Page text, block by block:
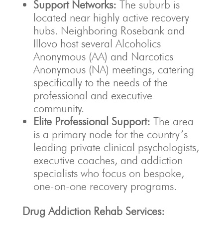
Support Networks: The suburb is
located near highly active recovery
hubs. Neighboring Rosebank and
Illovo host several Alcoholics
Anonymous (AA) and Narcotics
Anonymous (NA) meetings, catering
specifically to the needs of the
professional and executive
community.
Elite Professional Support: The area
is a primary node for the country’s
leading private clinical psychologists,
executive coaches, and addiction
specialists who focus on bespoke,
one-on-one recovery programs.
Drug Addiction Rehab Services: